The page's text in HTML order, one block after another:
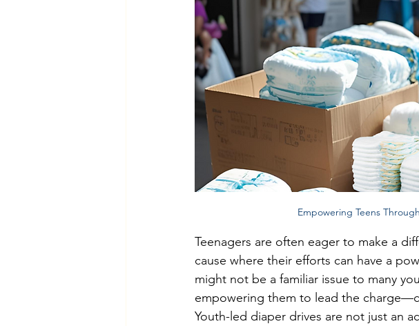
Empowering Teens
Teenagers are often eager to make a
cause where their efforts can have a
might not be a familiar issue to many
empowering them to lead the
Youth-led diaper drives are not just an